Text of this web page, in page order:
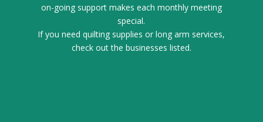
on-going support makes each monthly meeting
special.
If you need quilting supplies or long arm services,
check out the businesses listed.